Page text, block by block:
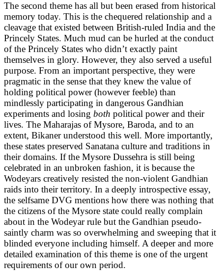
The second theme has all but been erased from historical
memory today. This is the chequered relationship and a
cleavage that existed between British-ruled India and the
Princely States. Much mud can be hurled at the conduct
of the Princely States who didn’t exactly paint
themselves in glory. However, they also served a useful
purpose. From an important perspective, they were
pragmatic in the sense that they knew the value of
holding political power (however feeble) than
mindlessly participating in dangerous Gandhian
experiments and losing both political power and their
lives. The Maharajas of Mysore, Baroda, and to an
extent, Bikaner understood this well. More importantly,
these states preserved Sanatana culture and traditions in
their domains. If the Mysore Dussehra is still being
celebrated in an unbroken fashion, it is because the
Wodeyars creatively resisted the non-violent Gandhian
raids into their territory. In a deeply introspective essay,
the selfsame DVG mentions how there was nothing that
the citizens of the Mysore state could really complain
about in the Wodeyar rule but the Gandhian pseudo-
saintly charm was so overwhelming and sweeping that it
blinded everyone including himself. A deeper and more
detailed examination of this theme is one of the urgent
requirements of our own period.